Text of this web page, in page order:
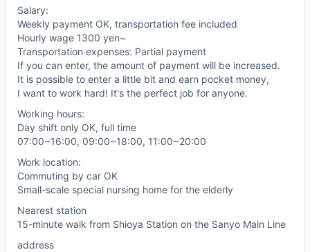
Salary:
Weekly payment OK, transportation fee included
Hourly wage 1300 yen~
Transportation expenses: Partial payment
If you can enter, the amount of payment will be increased.
It is possible to enter a little bit and earn pocket money,
I want to work hard! It's the perfect job for anyone.
Working hours:
Day shift only OK, full time
07:00~16:00, 09:00~18:00, 11:00~20:00
Work location:
Commuting by car OK
Small-scale special nursing home for the elderly
Nearest station
15-minute walk from Shioya Station on the Sanyo Main Line
address